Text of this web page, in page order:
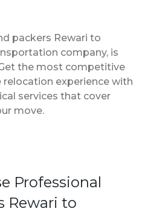
packers Rewari to
company, is
the most competitive
relocation experience with
services that cover
move.
Professional
Rewari to